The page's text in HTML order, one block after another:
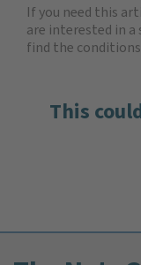
If you need this
are interested in
find the
This